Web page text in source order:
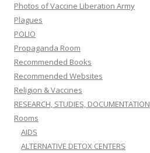
Photos of Vaccine Liberation Army
Plagues
POLIO
Propaganda Room
Recommended Books
Recommended Websites
Religion & Vaccines
RESEARCH, STUDIES, DOCUMENTATION
Rooms
AIDS
ALTERNATIVE DETOX CENTERS